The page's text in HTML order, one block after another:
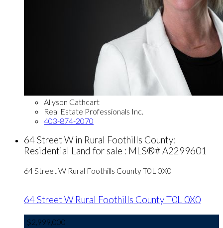
Allyson Cathcart
Real Estate Professionals Inc.
403-874-2070
64 Street W in Rural Foothills County:
Residential Land for sale : MLS®# A2299601
64 Street W Rural Foothills CountyT0L 0X0
64 Street W Rural Foothills CountyT0L 0X0
$2,999,000